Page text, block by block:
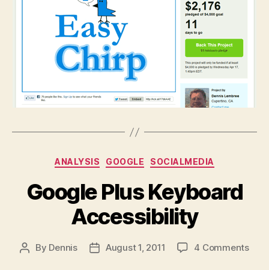
Categories
ANALYSIS GOOGLE SOCIALMEDIA
Google Plus Keyboard
Accessibility
Post
By Dennis
PostAugust 1, 2011 4 Commentson